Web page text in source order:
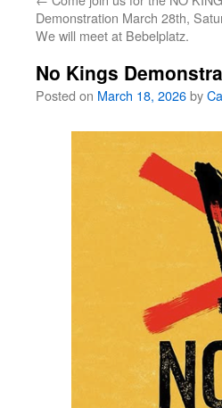
Demonstration March 28th,
We will meet at Bebelplatz.
No Kings
Posted on March 18, 2026by